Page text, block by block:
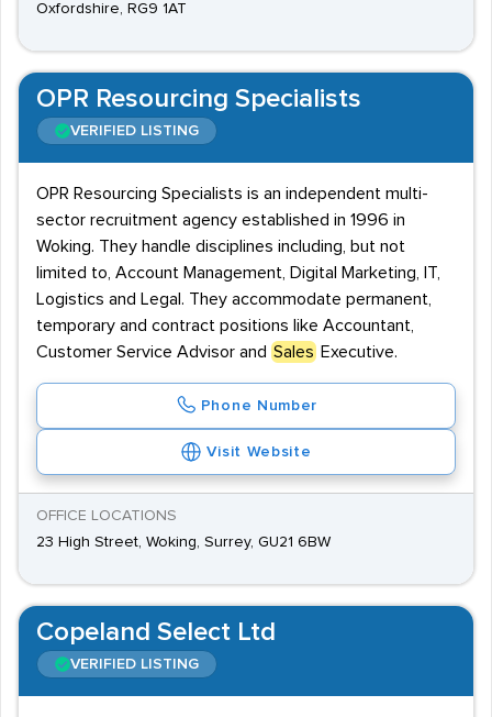
Oxfordshire, RG9 1AT
OPR Resourcing Specialists
VERIFIED LISTING
OPR Resourcing Specialists is an independent multi-
sector recruitment agency established in 1996 in
Woking. They handle disciplines including, but not
limited to, Account Management, Digital Marketing, IT,
Logistics and Legal. They accommodate permanent,
temporary and contract positions like Accountant,
Customer Service Advisor and Sales Executive.
Phone Number
Visit Website
OFFICE LOCATIONS
23 High Street, Woking, Surrey, GU21 6BW
Copeland Select Ltd
VERIFIED LISTING